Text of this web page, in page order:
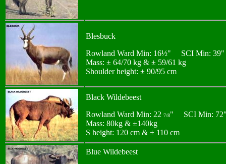
Blesbuck
Rowland Ward Min: 16½" SCI Min: 39"
Mass: ± 64/70 kg & ± 59/61 kg
Shoulder height: ± 90/95 cm
Black Wildebeest
Rowland Ward Min: 22 7/8" SCI Min:
Mass: 80kg & ±140kg
S height: 120 cm & ± 110 cm
Blue Wildebeest